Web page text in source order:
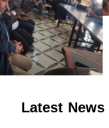
Latest News